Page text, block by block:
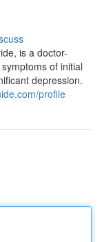
is a doctor-
of initial
depression.
profile